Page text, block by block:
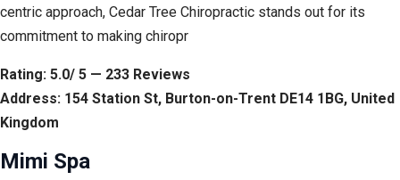
centric approach, Cedar Tree Chiropractic stands out for its
commitment to making chiropr
Rating: 5.0/ 5 — 233 Reviews
Address: 154 Station St, Burton-on-Trent DE14 1BG, United
Kingdom
Mimi Spa